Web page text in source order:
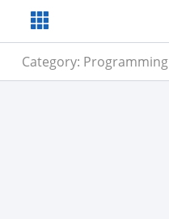
Category: Programming